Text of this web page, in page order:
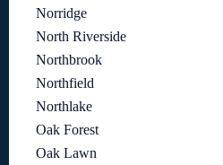
Norridge
North Riverside
Northbrook
Northfield
Northlake
Oak Forest
Oak Lawn